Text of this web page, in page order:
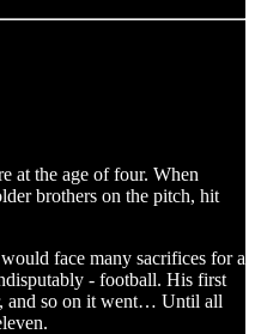
at the age of four. When
brothers on the pitch, hit
face many sacrifices for a
- football. His first
and so on it went… Until all